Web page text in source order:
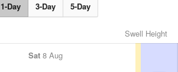
1-Day 3-Day 5-Day
Swell Height
Sat 8 Aug